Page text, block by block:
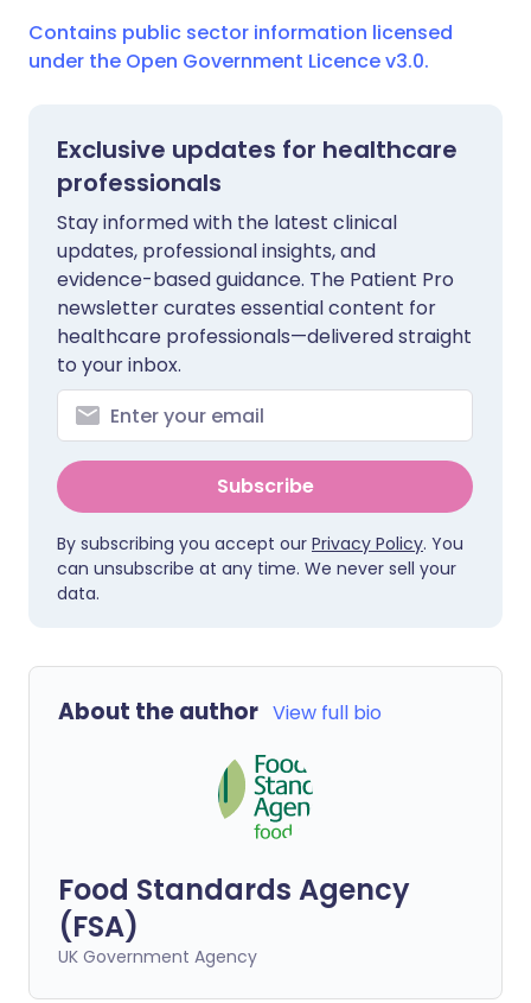
Contains public sector information licensed
under the Open Government Licence v3.0.
Exclusive updates for healthcare
professionals
Stay informed with the latest clinical
updates, professional insights, and
evidence-based guidance. The Patient Pro
newsletter curates essential content for
healthcare professionals—delivered straight
to your inbox.
Subscribe
By subscribing you accept our Privacy Policy. You
can unsubscribe at any time. We never sell your
data.
About the author View full bio
Food Standards Agency
(FSA)
UK Government Agency